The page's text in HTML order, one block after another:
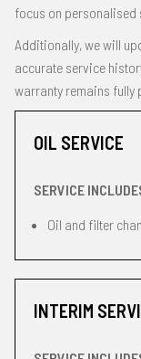
focus on personalised
Additionally, we will
accurate service
warranty remains fully
OIL SERVICE
SERVICE
Oil and filter
INTERIM